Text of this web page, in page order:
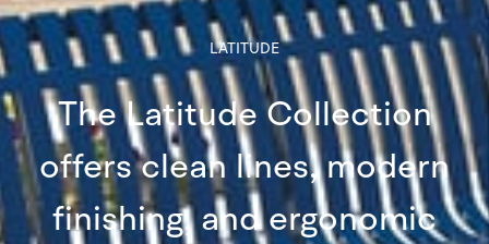
LATITUDE
The Latitude Collection
offers clean lines, modern
finishing, and ergonomic